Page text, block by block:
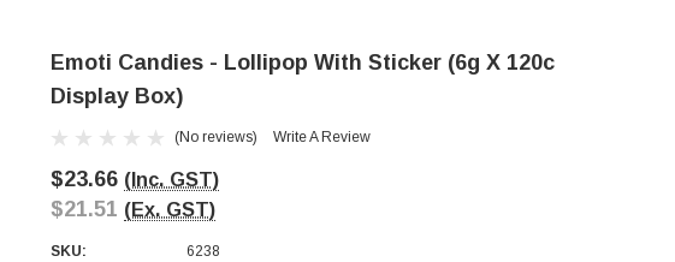
Emoti Candies - Lollipop With Sticker (6g X 120c
Display Box)
(No reviews) Write A Review
$23.66 (Inc. GST)
$21.51 (Ex. GST)
SKU:
6238